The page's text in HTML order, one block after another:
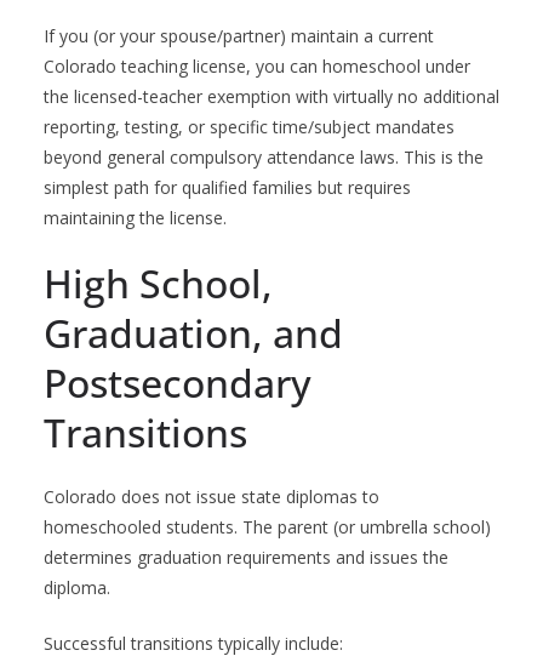
If you (or your spouse/partner) maintain a current
Colorado teaching license, you can homeschool under
the licensed-teacher exemption with virtually no additional
reporting, testing, or specific time/subject mandates
beyond general compulsory attendance laws. This is the
simplest path for qualified families but requires
maintaining the license.
High School,
Graduation, and
Postsecondary
Transitions
Colorado does not issue state diplomas to
homeschooled students. The parent (or umbrella school)
determines graduation requirements and issues the
diploma.
Successful transitions typically include: